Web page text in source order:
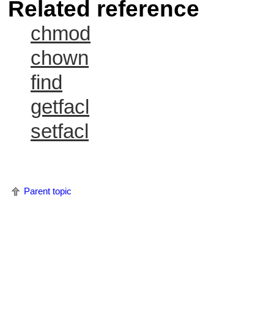
Related reference
chmod
chown
find
getfacl
setfacl
Parent topic